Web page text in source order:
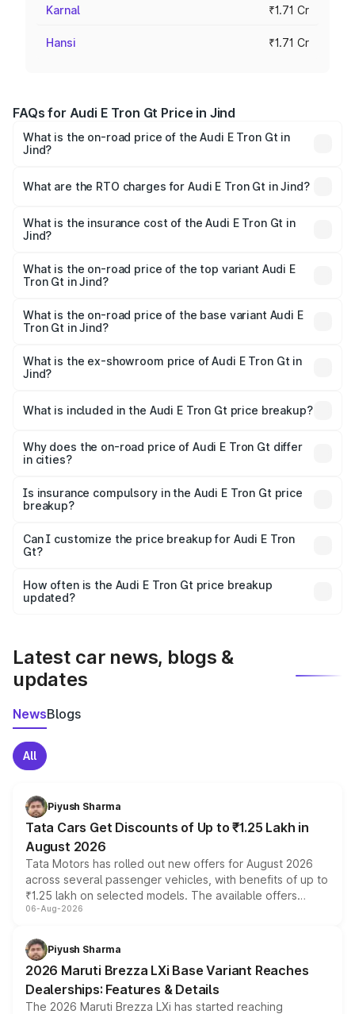
Karnal ₹1.71 Cr
Hansi ₹1.71 Cr
FAQs for Audi E Tron Gt Price in Jind
What is the on-road price of the Audi E Tron Gt in
Jind?
Cr and ₹1.72 Cr. On-road prices vary across cities based
charges.
What are the RTO charges for Audi E Tron Gt in Jind?
Jind will be ₹4.28 lakhs.
What is the insurance cost of the Audi E Tron Gt in
Jind?
in Jind is ₹6.67 lakhs
What is the on-road price of the top variant Audi E
Tron Gt in Jind?
Cr Lakh in Jind.
What is the on-road price of the base variant Audi E
Tron Gt in Jind?
Cr Lakh in Jind.
What is the ex-showroom price of Audi E Tron Gt in
Jind?
Gt in Jind is ₹1.71 Cr.
What is included in the Audi E Tron Gt price breakup?
charges, insurance, road tax, handling fees, and optional
accessories.
Why does the on-road price of Audi E Tron Gt differ
in cities?
charges, taxes, and insurance costs.
Is insurance compulsory in the Audi E Tron Gt price
breakup?
Yes, at least third-party insurance is mandatory in India,
and it is included in the on-road price breakup.
Can I customize the price breakup for Audi E Tron
Gt?
accessories, or different insurance plans, which will adjust
the final breakup.
How often is the Audi E Tron Gt price breakup
updated?
Latest car news, blogs &
updates
NewsBlogs
All
Piyush Sharma
Tata Cars Get Discounts of Up to ₹1.25 Lakh in
August 2026
Tata Motors has rolled out new offers for August 2026
across several passenger vehicles, with benefits of up to
₹1.25 lakh on selected models. The available offers
include consumer discounts, exchange bonuses,
benefits, depending on the vehicle, variant and eligibility,
giving buyers multiple ways to reduce the overall
purchase cost.
06-Aug-2026
Piyush Sharma
2026 Maruti Brezza LXi Base Variant Reaches
Dealerships: Features & Details
The 2026 Maruti Brezza LXi has started reaching